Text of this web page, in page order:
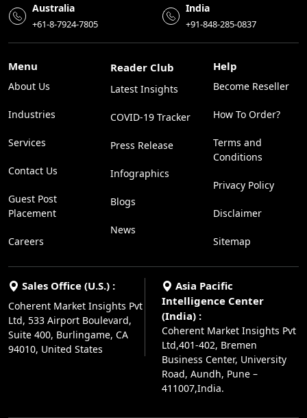
Australia
+61-8-7924-7805
India
+91-848-285-0837
Menu
About Us
Industries
Services
Contact Us
Guest Post
Placement
Careers
Reader Club
Latest Insights
COVID-19 Tracker
Press Release
Infographics
Blogs
News
Help
Become Reseller
How To Order?
Terms and
Conditions
Privacy Policy
Disclaimer
Sitemap
Sales Office (U.S.) :
Coherent Market Insights Pvt
Ltd, 533 Airport Boulevard,
Suite 400, Burlingame, CA
94010, United States
Asia Pacific
Intelligence Center
(India) :
Coherent Market Insights Pvt
Ltd,401-402, Bremen
Business Center, University
Road, Aundh, Pune –
411007,India.